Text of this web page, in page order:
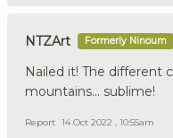
NTZArt Formerly Ninoum
Nailed it! The different
mountains... sublime!
Report 14 Oct 2022 , 10:55am